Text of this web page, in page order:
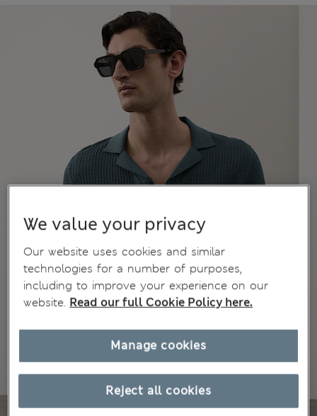
We value your privacy
Our website uses cookies and similar
technologies for a number of purposes,
including to improve your experience on our
website. Read our full Cookie Policy here.
Reject all cookies
Manage cookies